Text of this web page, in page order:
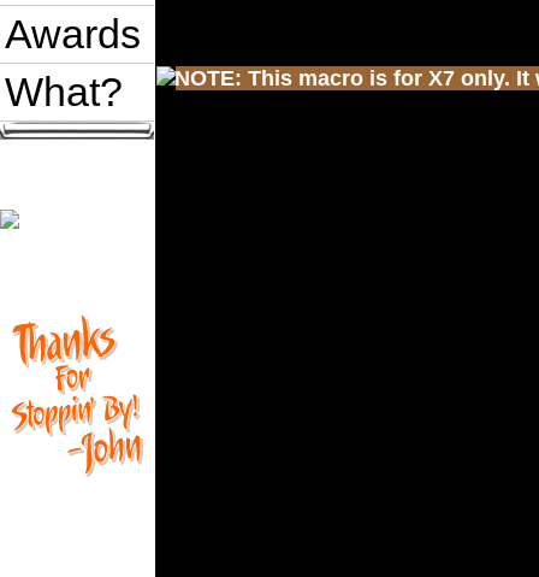
Awards
What?
NOTE: This macro is for X7 only.